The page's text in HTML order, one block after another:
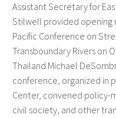
Assistant Secretary for
Stilwell provided opening
Pacific Conference on
Transboundary Rivers on
Thailand Michael
conference, organized in
Center, convened policy-
civil society, and other